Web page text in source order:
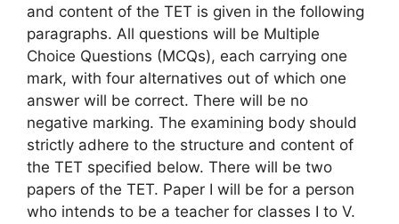
and content of the TET is given in the following
paragraphs. All questions will be Multiple
Choice Questions (MCQs), each carrying one
mark, with four alternatives out of which one
answer will be correct. There will be no
negative marking. The examining body should
strictly adhere to the structure and content of
the TET specified below. There will be two
papers of the TET. Paper I will be for a person
who intends to be a teacher for classes I to V.